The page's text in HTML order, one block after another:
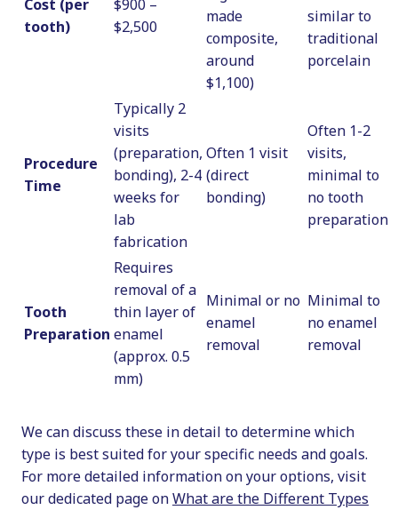
Cost (per
tooth)
$900 –
$2,500
made
composite,
around
$1,100)
similar to
traditional
porcelain
Procedure
Time
Typically 2
visits
(preparation,
bonding), 2-4
weeks for
lab
fabrication
Often 1 visit
(direct
bonding)
Often 1-2
visits,
minimal to
no tooth
preparation
Tooth
Preparation
Requires
removal of a
thin layer of
enamel
(approx. 0.5
mm)
Minimal or no
enamel
removal
Minimal to
no enamel
removal
We can discuss these in detail to determine which
type is best suited for your specific needs and goals.
For more detailed information on your options, visit
our dedicated page onWhat are the Different Types